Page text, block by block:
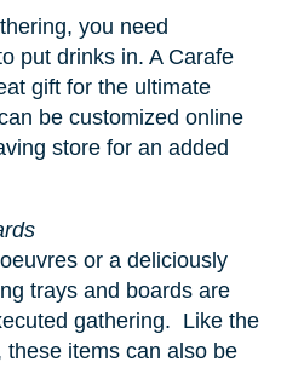
you need
put drinks in. A Carafe
gift for the ultimate
be customized online
store for an added
or a deliciously
trays and boards are
gathering. Like the
items can also be